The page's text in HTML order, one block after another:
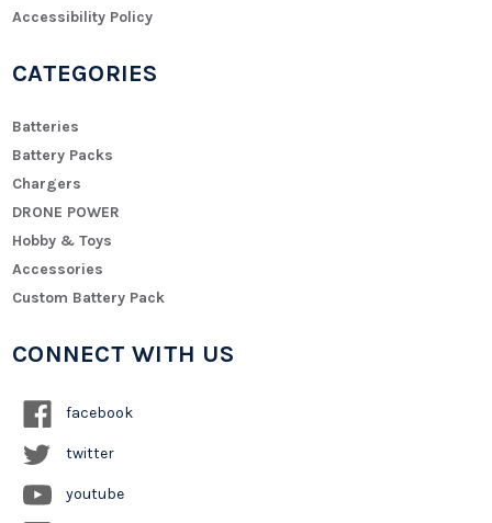
Accessibility Policy
CATEGORIES
Batteries
Battery Packs
Chargers
DRONE POWER
Hobby & Toys
Accessories
Custom Battery Pack
CONNECT WITH US
facebook
twitter
youtube